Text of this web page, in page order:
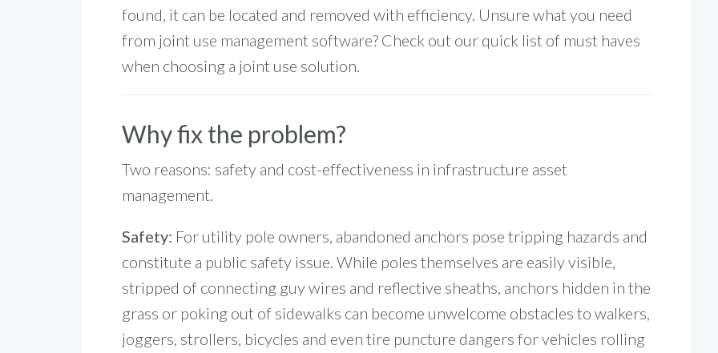
found, it can be located and removed with efficiency. Unsure what you need
from joint use management software? Check out our quick list of must haves
when choosing a joint use solution.
Why fix the problem?
Two reasons: safety and cost-effectiveness in infrastructure asset
management.
Safety: For utility pole owners, abandoned anchors pose tripping hazards and
constitute a public safety issue. While poles themselves are easily visible,
stripped of connecting guy wires and reflective sheaths, anchors hidden in the
grass or poking out of sidewalks can become unwelcome obstacles to walkers,
joggers, strollers, bicycles and even tire puncture dangers for vehicles rolling